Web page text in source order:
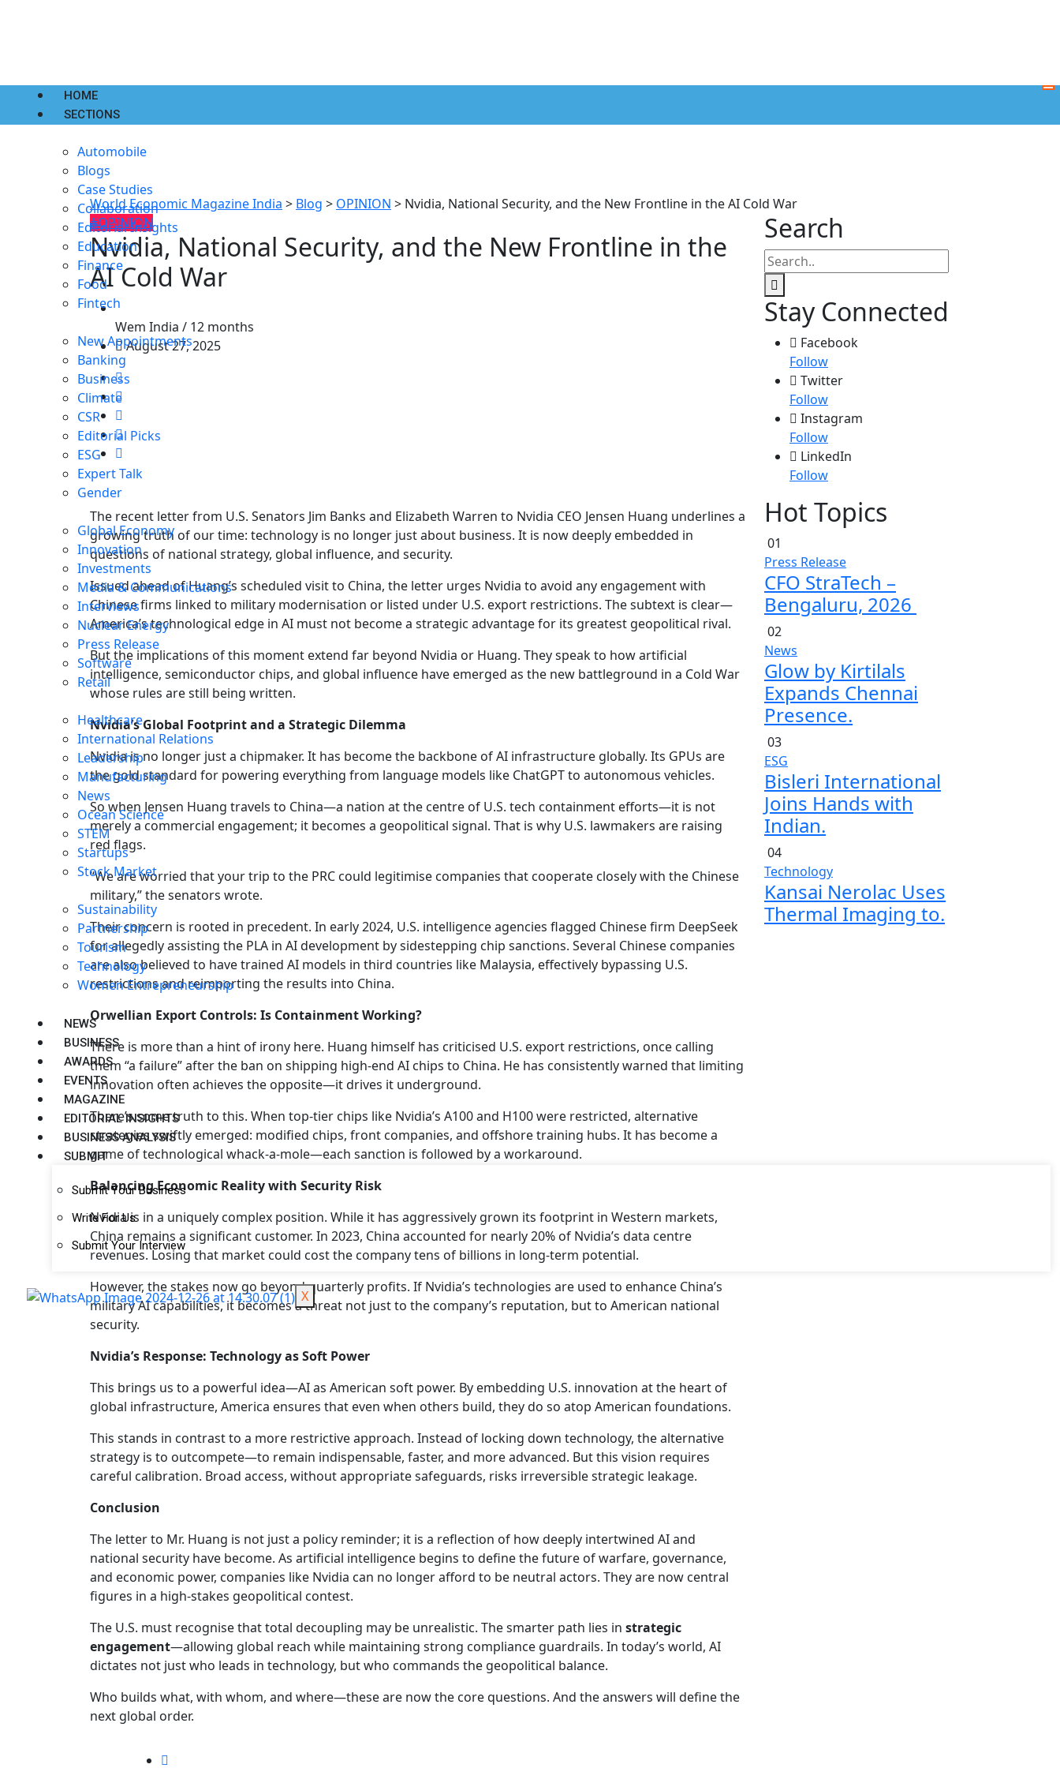
HOME
SECTIONS
Automobile
Blogs
Case Studies
Collaboration
Editorial Insights
Education
Finance
Food
Fintech
New Appointments
Banking
Business
Climate
CSR
Editorial Picks
ESG
Expert Talk
Gender
Global Economy
Innovation
Investments
Media & Communications
Interviews
Nuclear Energy
Press Release
Software
Retail
Healthcare
International Relations
Leadership
Manufacturing
News
Ocean Science
STEM
Startups
Stock Market
Sustainability
Partnership
Tourism
Technology
Women Entrepreneurship
NEWS
BUSINESS
AWARDS
EVENTS
MAGAZINE
EDITORIAL INSIGHTS
BUSINESS ANALYSIS
SUBMIT
Submit Your Business
Write For Us
Submit Your Interview
X
World Economic Magazine India > Blog > OPINION > Nvidia, National Security, and the New Frontline in the AI Cold War
#OPINION
Nvidia, National Security, and the New Frontline in the
AI Cold War
Wem India / 12 months
August 27, 2025
The recent letter from U.S. Senators Jim Banks and Elizabeth Warren to Nvidia CEO Jensen Huang underlines a
growing truth of our time: technology is no longer just about business. It is now deeply embedded in
questions of national strategy, global influence, and security.
Issued ahead of Huang’s scheduled visit to China, the letter urges Nvidia to avoid any engagement with
Chinese firms linked to military modernisation or listed under U.S. export restrictions. The subtext is clear—
America’s technological edge in AI must not become a strategic advantage for its greatest geopolitical rival.
But the implications of this moment extend far beyond Nvidia or Huang. They speak to how artificial
intelligence, semiconductor chips, and global influence have emerged as the new battleground in a Cold War
whose rules are still being written.
Nvidia’s Global Footprint and a Strategic Dilemma
Nvidia is no longer just a chipmaker. It has become the backbone of AI infrastructure globally. Its GPUs are
the gold standard for powering everything from language models like ChatGPT to autonomous vehicles.
So when Jensen Huang travels to China—a nation at the centre of U.S. tech containment efforts—it is not
merely a commercial engagement; it becomes a geopolitical signal. That is why U.S. lawmakers are raising
red flags.
“We are worried that your trip to the PRC could legitimise companies that cooperate closely with the Chinese
military,” the senators wrote.
Their concern is rooted in precedent. In early 2024, U.S. intelligence agencies flagged Chinese firm DeepSeek
for allegedly assisting the PLA in AI development by sidestepping chip sanctions. Several Chinese companies
are also believed to have trained AI models in third countries like Malaysia, effectively bypassing U.S.
restrictions and reimporting the results into China.
Orwellian Export Controls: Is Containment Working?
There is more than a hint of irony here. Huang himself has criticised U.S. export restrictions, once calling
them “a failure” after the ban on shipping high-end AI chips to China. He has consistently warned that limiting
innovation often achieves the opposite—it drives it underground.
There’s some truth to this. When top-tier chips like Nvidia’s A100 and H100 were restricted, alternative
strategies swiftly emerged: modified chips, front companies, and offshore training hubs. It has become a
game of technological whack-a-mole—each sanction is followed by a workaround.
Balancing Economic Reality with Security Risk
Nvidia is in a uniquely complex position. While it has aggressively grown its footprint in Western markets,
China remains a significant customer. In 2023, China accounted for nearly 20% of Nvidia’s data centre
revenues. Losing that market could cost the company tens of billions in long-term potential.
However, the stakes now go beyond quarterly profits. If Nvidia’s technologies are used to enhance China’s
military AI capabilities, it becomes a threat not just to the company’s reputation, but to American national
security.
Nvidia’s Response: Technology as Soft Power
This brings us to a powerful idea—AI as American soft power. By embedding U.S. innovation at the heart of
global infrastructure, America ensures that even when others build, they do so atop American foundations.
This stands in contrast to a more restrictive approach. Instead of locking down technology, the alternative
strategy is to outcompete—to remain indispensable, faster, and more advanced. But this vision requires
careful calibration. Broad access, without appropriate safeguards, risks irreversible strategic leakage.
Conclusion
The letter to Mr. Huang is not just a policy reminder; it is a reflection of how deeply intertwined AI and
national security have become. As artificial intelligence begins to define the future of warfare, governance,
and economic power, companies like Nvidia can no longer afford to be neutral actors. They are now central
figures in a high-stakes geopolitical contest.
The U.S. must recognise that total decoupling may be unrealistic. The smarter path lies in strategic
engagement—allowing global reach while maintaining strong compliance guardrails. In today’s world, AI
dictates not just who leads in technology, but who commands the geopolitical balance.
Who builds what, with whom, and where—these are now the core questions. And the answers will define the
next global order.
Search
Stay Connected
Facebook
Follow
Twitter
Follow
Instagram
Follow
LinkedIn
Follow
Hot Topics
01
Press Release
CFO StraTech –
Bengaluru, 2026
02
News
Glow by Kirtilals
Expands Chennai
Presence.
03
ESG
Bisleri International
Joins Hands with
Indian.
04
Technology
Kansai Nerolac Uses
Thermal Imaging to.